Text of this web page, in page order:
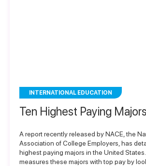
INTERNATIONAL EDUCATION
Ten Highest Paying Majors
A report recently released by NACE, the
Association of College Employers, has
highest paying majors in the United
measures these majors with top pay by